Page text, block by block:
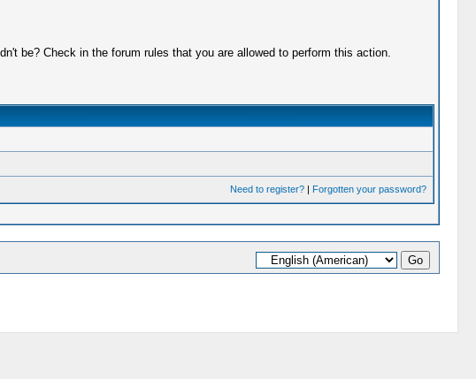
be? Check in the forum rules that you are allowed to perform this action.
Need to register?| Forgotten your password?